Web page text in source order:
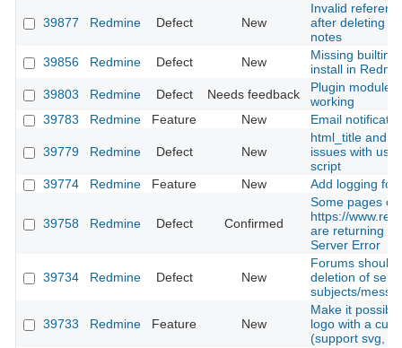
39877 Redmine Defect New
Invalid
after deleting
notes
39856
Redmine Defect New
Missing builtin
install in
39803
Redmine Defect Needs feedback
Plugin modules
working
39783
Redmine Feature New Email
39779 Redmine Defect New
html_title and
issues with
script
39774
Redmine Feature New Add logging for
39758 Redmine Defect Confirmed
Some pages on
https://
are returning
Server Error
39734 Redmine Defect New
Forums should
deletion of self
subjects/
39733 Redmine Feature New
Make it
logo with a
(support svg,